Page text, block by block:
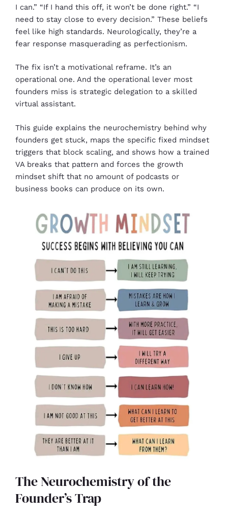
I can.” “If I hand this off, it won’t be done right.” “I
need to stay close to every decision.” These beliefs
feel like high standards. Neurologically, they’re a
fear response masquerading as perfectionism.
The fix isn’t a motivational reframe. It’s an
operational one. And the operational lever most
founders miss is strategic delegation to a skilled
virtual assistant.
This guide explains the neurochemistry behind why
founders get stuck, maps the specific fixed mindset
triggers that block scaling, and shows how a trained
VA breaks that pattern and forces the growth
mindset shift that no amount of podcasts or
business books can produce on its own.
The Neurochemistry of the
Founder’s Trap